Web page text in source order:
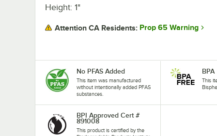
Height: 1"
Attention CA Residents: Prop 65 Warning
No PFAS Added
This item was manufactured
without intentionally added PFAS
substances.
BPA
This
BPI Approved Cert #
891008
This product is certified by the